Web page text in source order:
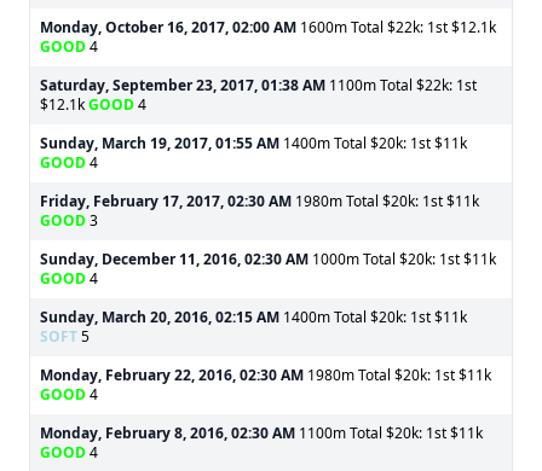
Monday, October 16, 2017, 02:00 AM 1600m Total $22k: 1st $12.1k
GOOD4
Saturday, September 23, 2017, 01:38 AM 1100m Total $22k: 1st
$12.1kGOOD4
Sunday, March 19, 2017, 01:55 AM 1400m Total $20k: 1st $11k
GOOD4
Friday, February 17, 2017, 02:30 AM 1980m Total $20k: 1st $11k
GOOD3
Sunday, December 11, 2016, 02:30 AM 1000m Total $20k: 1st $11k
GOOD4
Sunday, March 20, 2016, 02:15 AM 1400m Total $20k: 1st $11k
SOFT5
Monday, February 22, 2016, 02:30 AM 1980m Total $20k: 1st $11k
GOOD4
Monday, February 8, 2016, 02:30 AM 1100m Total $20k: 1st $11k
GOOD4